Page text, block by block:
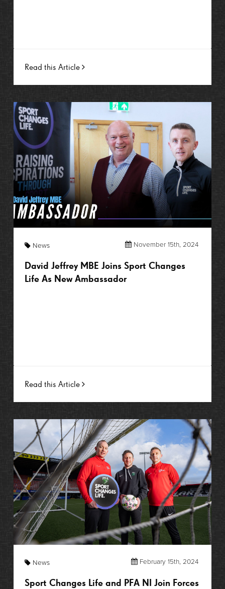
Read this Article
News November 15th, 2024
David Jeffrey MBE Joins Sport Changes
Life As New Ambassador
Read this Article
News February 15th, 2024
Sport Changes Life and PFA NI Join Forces